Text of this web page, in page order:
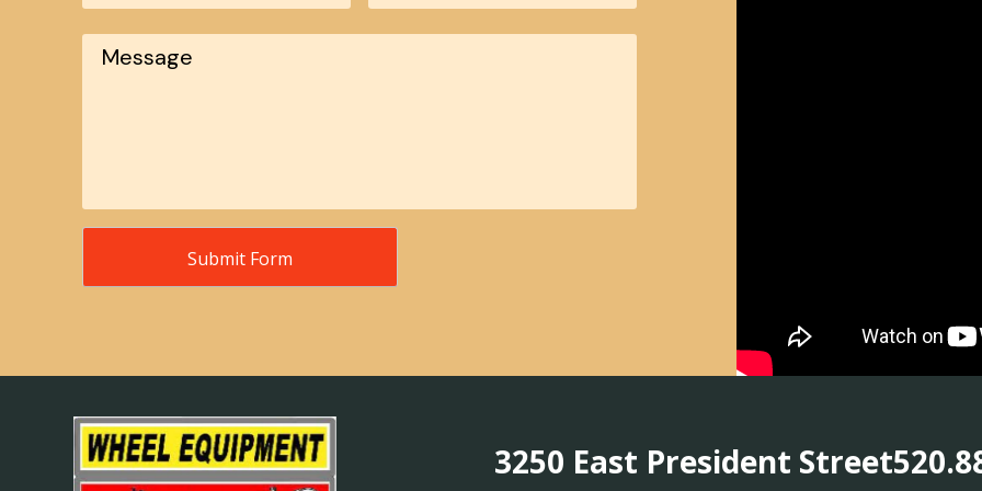
Message *
Submit Form
3250 East President Street